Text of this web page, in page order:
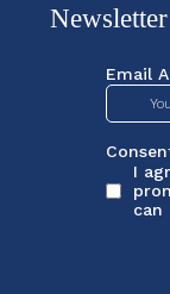
Newsletter